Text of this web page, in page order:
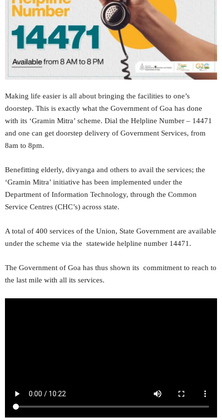
Making life easier is all about bringing the facilities to one’s
doorstep. This is exactly what the Government of Goa has done
with its ‘Gramin Mitra’ scheme. Dial the Helpline Number – 14471
and one can get doorstep delivery of Government Services, from
8am to 8pm.
Benefitting elderly, divyanga and others to avail the services; the
‘Gramin Mitra’ initiative has been implemented under the
Department of Information Technology, through the Common
Service Centres (CHC’s) across state.
A total of 400 services of the Union, State Government are available
under the scheme via the statewide helpline number 14471.
The Government of Goa has thus shown its commitment to reach to
the last mile with all its services.